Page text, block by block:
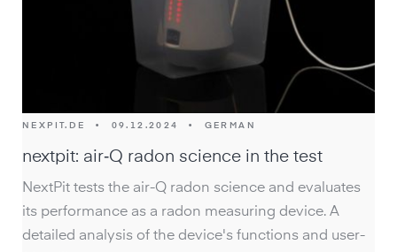
NEXPIT.DE • 09.12.2024 • GERMAN
nextpit: air‑Q radon science in the test
NextPit tests the air-Q radon science and evaluates
its performance as a radon measuring device. A
detailed analysis of the device's functions and user-